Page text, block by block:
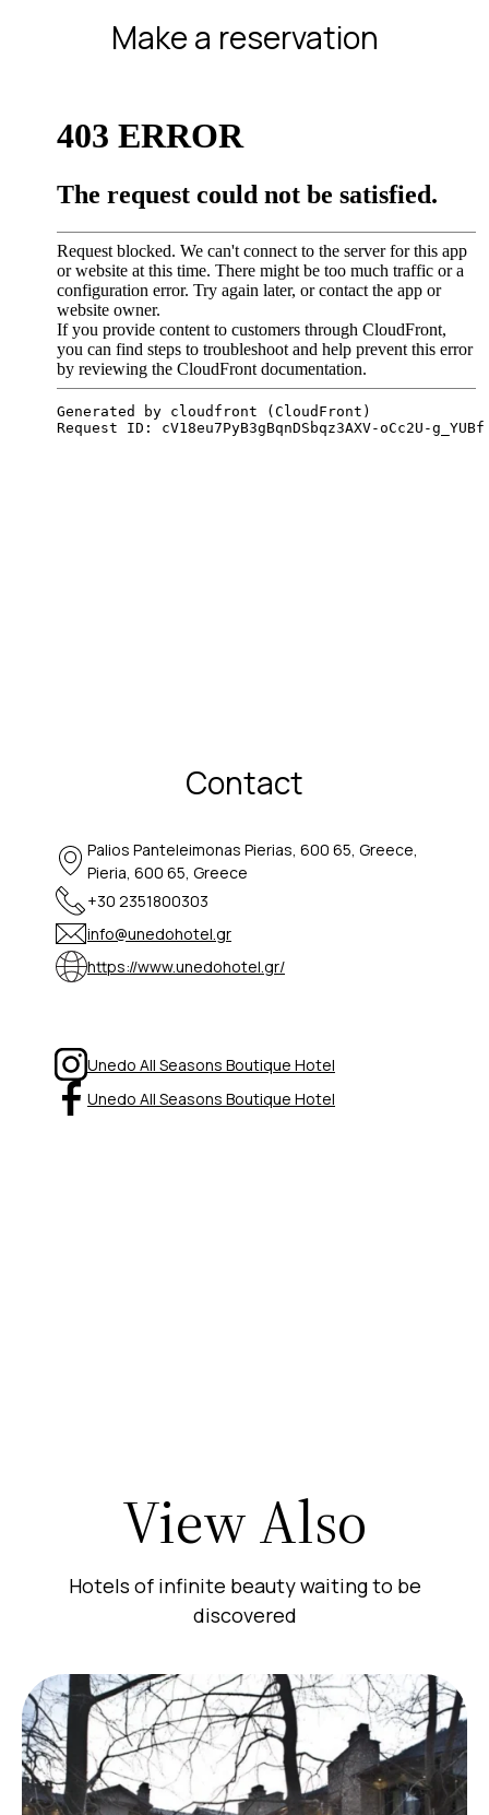
Make a reservation
Contact
Palios Panteleimonas Pierias, 600 65, Greece,
Pieria, 600 65, Greece
+30 2351800303
info@unedohotel.gr
https://www.unedohotel.gr/
Unedo All Seasons Boutique Hotel
Unedo All Seasons Boutique Hotel
View Also
Hotels of infinite beauty waiting to be
discovered